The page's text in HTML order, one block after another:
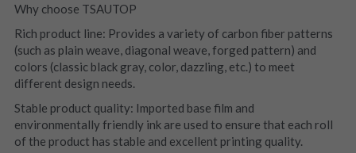
Why choose TSAUTOP
Rich product line: Provides a variety of carbon fiber patterns
(such as plain weave, diagonal weave, forged pattern) and
colors (classic black gray, color, dazzling, etc.) to meet
different design needs.
Stable product quality: Imported base film and
environmentally friendly ink are used to ensure that each roll
of the product has stable and excellent printing quality.